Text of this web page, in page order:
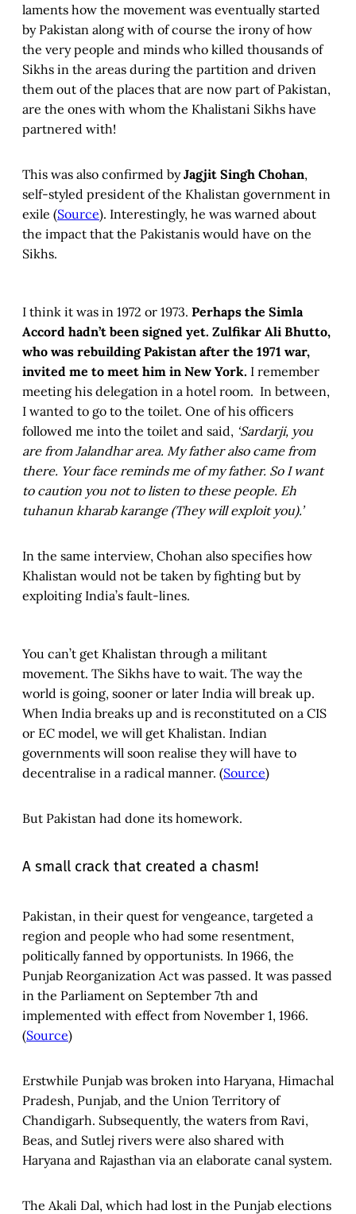
laments how the movement was eventually started
by Pakistan along with of course the irony of how
the very people and minds who killed thousands of
Sikhs in the areas during the partition and driven
them out of the places that are now part of Pakistan,
are the ones with whom the Khalistani Sikhs have
partnered with!
This was also confirmed byJagjit Singh Chohan,
self-styled president of the Khalistan government in
exile (Source). Interestingly, he was warned about
the impact that the Pakistanis would have on the
Sikhs.
I think it was in 1972 or 1973. Perhaps the Simla
Accord hadn’t been signed yet. Zulfikar Ali Bhutto,
who was rebuilding Pakistan after the 1971 war,
invited me to meet him in New York. I remember
meeting his delegation in a hotel room. In between,
I wanted to go to the toilet. One of his officers
followed me into the toilet and said, ‘Sardarji, you
are from Jalandhar area. My father also came from
there. Your face reminds me of my father. So I want
to caution you not to listen to these people. Eh
tuhanun kharab karange (They will exploit you).’
In the same interview, Chohan also specifies how
Khalistan would not be taken by fighting but by
exploiting India’s fault-lines.
You can’t get Khalistan through a militant
movement. The Sikhs have to wait. The way the
world is going, sooner or later India will break up.
When India breaks up and is reconstituted on a CIS
or EC model, we will get Khalistan. Indian
governments will soon realise they will have to
decentralise in a radical manner. (Source)
But Pakistan had done its homework.
A small crack that created a chasm!
Pakistan, in their quest for vengeance, targeted a
region and people who had some resentment,
politically fanned by opportunists. In 1966, the
Punjab Reorganization Act was passed. It was passed
in the Parliament on September 7th and
implemented with effect from November 1, 1966.
(Source)
Erstwhile Punjab was broken into Haryana, Himachal
Pradesh, Punjab, and the Union Territory of
Chandigarh. Subsequently, the waters from Ravi,
Beas, and Sutlej rivers were also shared with
Haryana and Rajasthan via an elaborate canal system.
The Akali Dal, which had lost in the Punjab elections